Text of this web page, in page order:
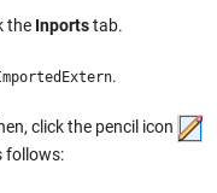
the Inportstab.
.
click the pencil icon
follows: